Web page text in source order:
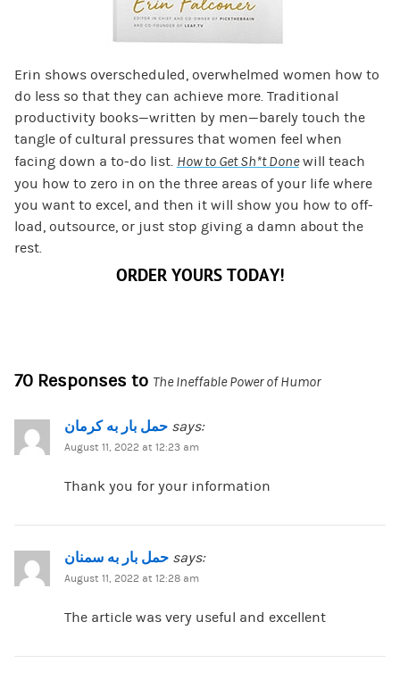
Erin shows overscheduled, overwhelmed women how to
do less so that they can achieve more. Traditional
productivity books—written by men—barely touch the
tangle of cultural pressures that women feel when
facing down a to-do list. How to Get Sh*t Donewill teach
you how to zero in on the three areas of your life where
you want to excel, and then it will show you how to off-
load, outsource, or just stop giving a damn about the
rest.
ORDER YOURS TODAY!
70 Responses to The Ineffable Power of Humor
حمل بار به کرمان says:
August 11, 2022 at 12:23 am
Thank you for your information
حمل بار به سمنان says:
August 11, 2022 at 12:28 am
The article was very useful and excellent